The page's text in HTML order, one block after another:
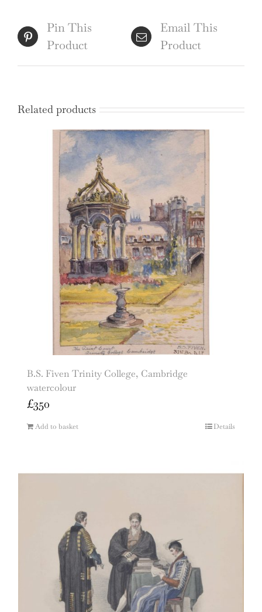
Pin This
Product
Email This
Product
Related products
B.S. Fiven Trinity College, Cambridge
watercolour
£350
Add to basket Details